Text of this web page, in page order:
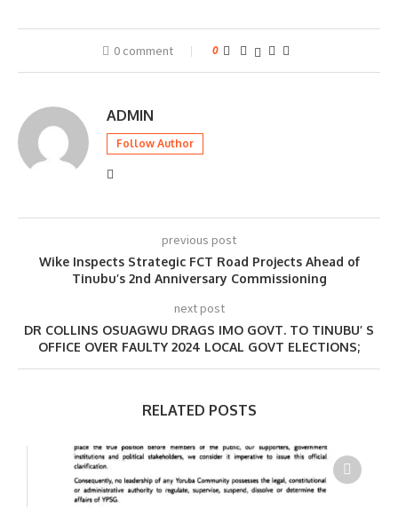
0 comment 0
ADMIN
Follow Author
previous post
Wike Inspects Strategic FCT Road Projects Ahead of
Tinubu’s 2nd Anniversary Commissioning
next post
DR COLLINS OSUAGWU DRAGS IMO GOVT. TO TINUBU’ S
OFFICE OVER FAULTY 2024 LOCAL GOVT ELECTIONS;
RELATED POSTS